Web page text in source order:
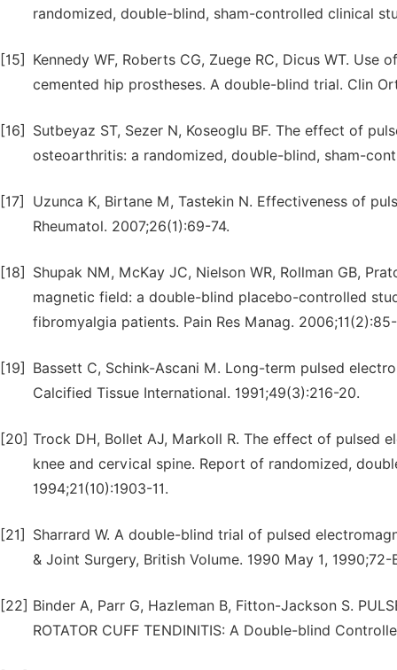
randomized, double-blind, sham-controlled clinical
[15]
Kennedy WF, Roberts CG, Zuege RC, Dicus WT.
cemented hip prostheses. A double-blind trial. Clin
[16]
Sutbeyaz ST, Sezer N, Koseoglu BF. The effect of
osteoarthritis: a randomized, double-blind, sham-
[17]
Uzunca K, Birtane M, Tastekin N. Effectiveness of
Rheumatol. 2007;26(1):69-74.
[18]
Shupak NM, McKay JC, Nielson WR, Rollman GB,
magnetic field: a double-blind placebo-controlled
fibromyalgia patients. Pain Res Manag.
[19]
Bassett C, Schink-Ascani M. Long-term pulsed
Calcified Tissue International. 1991;49(3):216-20.
[20] Trock DH, Bollet AJ, Markoll R. The effect of pulsed
knee and cervical spine. Report of randomized,
1994;21(10):1903-11.
[21]
Sharrard W. A double-blind trial of pulsed
& Joint Surgery, British Volume. 1990 May 1,
[22] Binder A, Parr G, Hazleman B, Fitton-Jackson S.
ROTATOR CUFF TENDINITIS: A Double-blind